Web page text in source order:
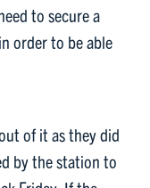
to secure a
order to be able
of it as they did
by the station to